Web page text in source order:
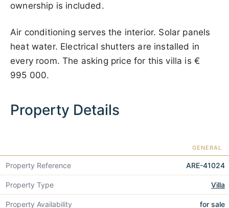
ownership is included.
Air conditioning serves the interior. Solar panels
heat water. Electrical shutters are installed in
every room. The asking price for this villa is €
995 000.
Property Details
GENERAL
Property Reference ARE-41024
Property Type Villa
Property Availability for sale